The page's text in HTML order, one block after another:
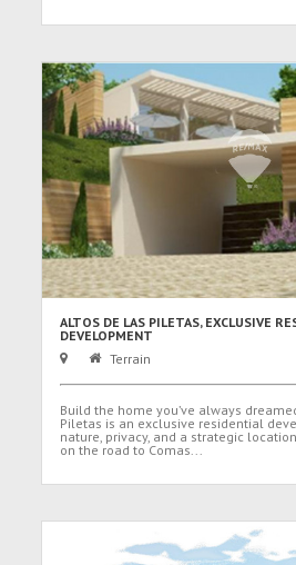
ALTOS DE LAS PILETAS, EXCLUSIVE
DEVELOPMENT
Terrain
Build the home you’ve always
Piletas is an exclusive residential
nature, privacy, and a strategic
on the road to Comas...